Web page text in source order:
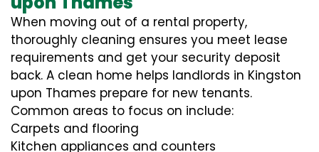
When moving out of a rental property,
thoroughly cleaning ensures you meet lease
requirements and get your security deposit
back. A clean home helps landlords in Kingston
upon Thames prepare for new tenants.
Common areas to focus on include:
Carpets and flooring
Kitchen appliances and counters